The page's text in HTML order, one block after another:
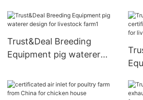
Trust&Deal Breeding
Equipment pig waterer